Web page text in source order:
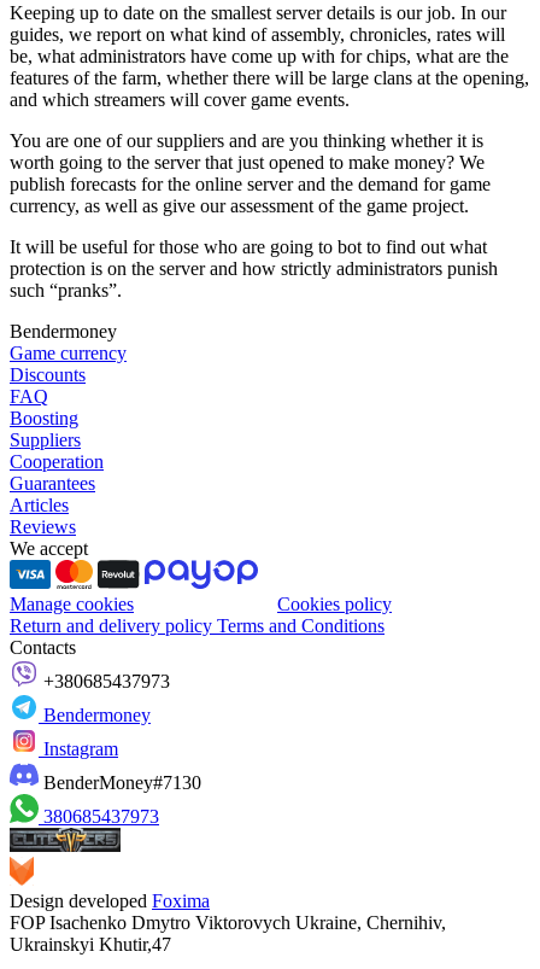
Keeping up to date on the smallest server details is our job. In our
guides, we report on what kind of assembly, chronicles, rates will
be, what administrators have come up with for chips, what are the
features of the farm, whether there will be large clans at the opening,
and which streamers will cover game events.
You are one of our suppliers and are you thinking whether it is
worth going to the server that just opened to make money? We
publish forecasts for the online server and the demand for game
currency, as well as give our assessment of the game project.
It will be useful for those who are going to bot to find out what
protection is on the server and how strictly administrators punish
such “pranks”.
Bendermoney
Game currency
Discounts
FAQ
Boosting
Suppliers
Cooperation
Guarantees
Articles
Reviews
We accept
Manage cookies
Cookies policy
Return and delivery policy Terms and Conditions
Contacts
+380685437973
Bendermoney
Instagram
BenderMoney#7130
380685437973
Design developed Foxima
FOP Isachenko Dmytro Viktorovych Ukraine, Chernihiv,
Ukrainskyi Khutir,47